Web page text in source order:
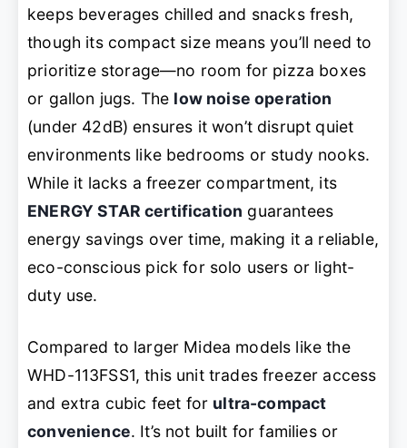
keeps beverages chilled and snacks fresh,
though its compact size means you’ll need to
prioritize storage—no room for pizza boxes
or gallon jugs. The low noise operation
(under 42dB) ensures it won’t disrupt quiet
environments like bedrooms or study nooks.
While it lacks a freezer compartment, its
ENERGY STAR certification guarantees
energy savings over time, making it a reliable,
eco-conscious pick for solo users or light-
duty use.
Compared to larger Midea models like the
WHD-113FSS1, this unit trades freezer access
and extra cubic feet for ultra-compact
convenience. It’s not built for families or